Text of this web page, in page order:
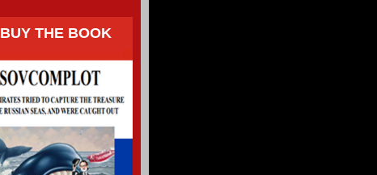
BUY THE BOOK